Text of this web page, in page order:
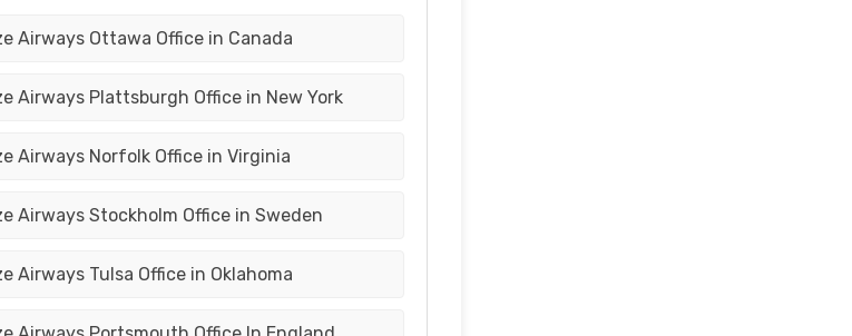
Airways Ottawa Office in Canada
Airways Plattsburgh Office in New York
Airways Norfolk Office in Virginia
Airways Stockholm Office in Sweden
Airways Tulsa Office in Oklahoma